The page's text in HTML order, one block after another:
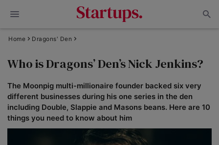
Home Dragons' Den
Who is Dragons’ Den’s Nick Jenkins?
The Moonpig multi-millionaire founder backed six very
different businesses during his one series in the den
including Double, Slappie and Masons beans. Here are 10
things you need to know about him